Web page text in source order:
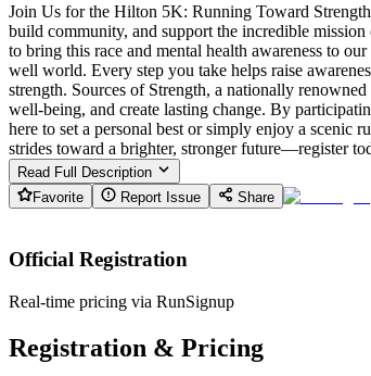
Join Us for the Hilton 5K: Running Toward
build community, and support the incredible
to bring this race and mental health awareness to
well world. Every step you take helps raise
strength. Sources of Strength, a nationally
well-being, and create lasting change. By
here to set a personal best or simply enjoy a scenic
strides toward a brighter, stronger future—register
Read Full Description
Favorite
Report Issue Share
Official Registration
Real-time pricing via RunSignup
Registration & Pricing